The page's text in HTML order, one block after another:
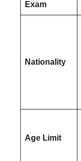
Exam
Nationality
Age Limit